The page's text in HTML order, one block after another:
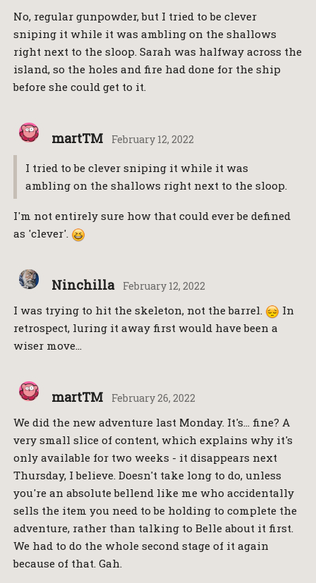
No, regular gunpowder, but I tried to be clever
sniping it while it was ambling on the shallows
right next to the sloop. Sarah was halfway across the
island, so the holes and fire had done for the ship
before she could get to it.
martTM February 12, 2022
I tried to be clever sniping it while it was
ambling on the shallows right next to the sloop.
I'm not entirely sure how that could ever be defined
as 'clever'.
Ninchilla February 12, 2022
I was trying to hit the skeleton, not the barrel.
In
retrospect, luring it away first would have been a
wiser move…
martTM February 26, 2022
We did the new adventure last Monday. It's… fine? A
very small slice of content, which explains why it's
only available for two weeks - it disappears next
Thursday, I believe. Doesn't take long to do, unless
you're an absolute bellend like me who accidentally
sells the item you need to be holding to complete the
adventure, rather than talking to Belle about it first.
We had to do the whole second stage of it again
because of that. Gah.